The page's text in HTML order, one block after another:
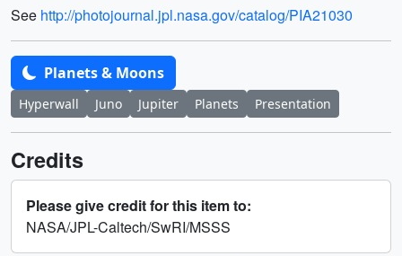
See http://photojournal.jpl.nasa.gov/catalog/PIA21030
Planets & Moons
Hyperwall Juno Jupiter Planets Presentation
Credits
Please give credit for this item to:
NASA/JPL-Caltech/SwRI/MSSS